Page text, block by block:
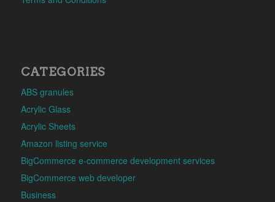
CATEGORIES
ABS granules
Acrylic Glass
Acrylic Sheets
Amazon listing service
BigCommerce e-commerce development services
BigCommerce web developer
Business